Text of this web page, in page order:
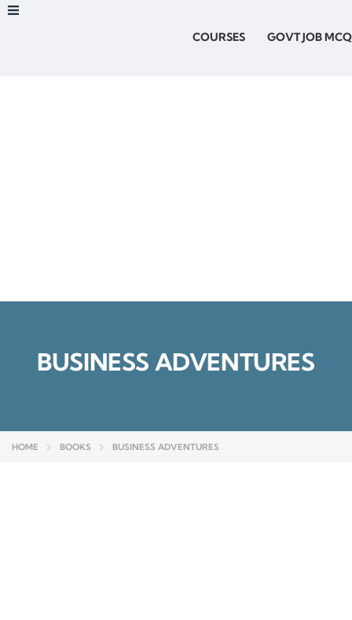
COURSES GOVT JOB MCQ
BUSINESS ADVENTURES
HOME BOOKS BUSINESS ADVENTURES